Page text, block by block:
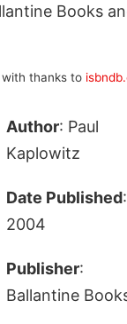
Books
thanks to
Author: Paul
Kaplowitz
Date Published:
2004
Publisher:
Ballantine